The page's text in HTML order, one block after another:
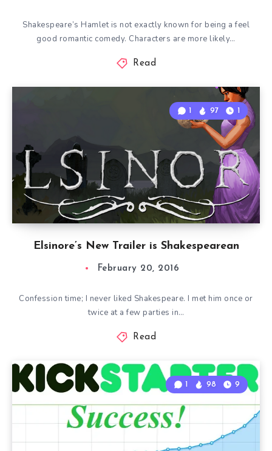
Shakespeare’s Hamlet is not exactly known for being a feel
good romantic comedy. Characters are more likely…
Read
Elsinore’s New Trailer is Shakespearean
1 97 1
February 20, 2016
Confession time; I never liked Shakespeare. I met him once or
twice at a few parties in…
Read
1 98 9